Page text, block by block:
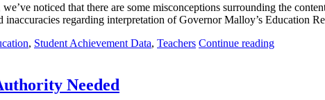
noticed that there are some misconceptions surrounding the
regarding interpretation of Governor Malloy’s Education
, Student Achievement Data, Teachers Continue reading
Needed